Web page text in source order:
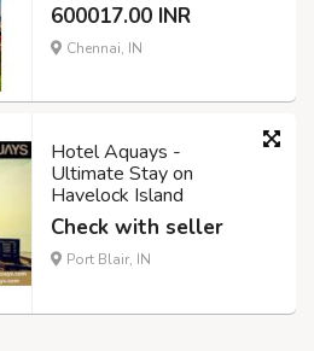
600017.00 INR
Chennai, IN
Hotel Aquays -
Ultimate Stay on
Havelock Island
Check with seller
Port Blair, IN